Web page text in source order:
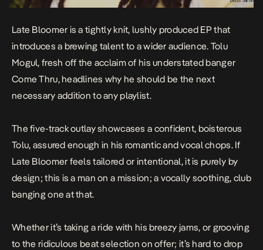
Late Bloomer is a tightly knit, lushly produced EP that
introduces a brewing talent to a wider audience. Tolu
Mogul, fresh off the acclaim of his understated banger
Come Thru, headlines why he should be the next
necessary addition to any playlist.
The five-track outlay showcases a confident, boisterous
Tolu, assured enough in his romantic and vocal chops. If
Late Bloomer feels tailored or intentional, it is purely by
design; this is a man on a mission; a vocally soothing, club
banging one at that.
Whether it’s taking a ride with his breezy jams, or grooving
to the ridiculous beat selection on offer; it’s hard to drop